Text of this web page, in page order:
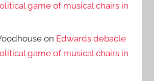
game of musical chairs in
on Edwards debacle
game of musical chairs in